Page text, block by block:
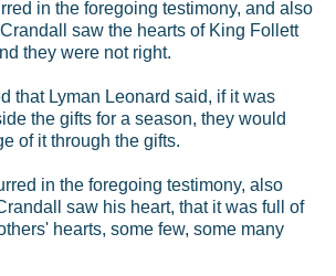
in the foregoing testimony, and also
saw the hearts of King Follett
they were not right.
that Lyman Leonard said, if it was
the gifts for a season, they would
of it through the gifts.
in the foregoing testimony, also
saw his heart, that it was full of
hearts, some few, some many